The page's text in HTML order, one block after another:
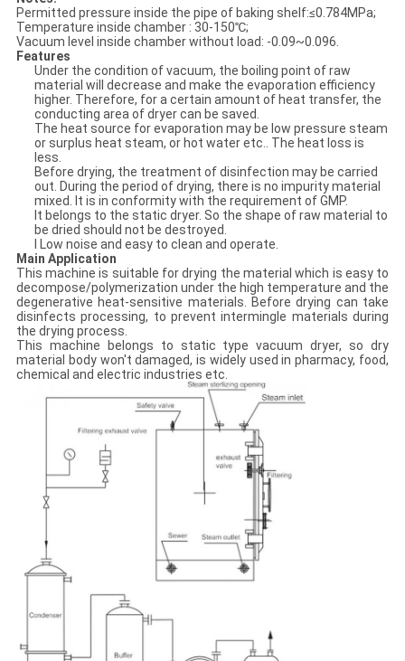
Permitted pressure inside the pipe of baking shelf:≤0.784MPa;
Temperature inside chamber : 30-150℃;
Vacuum level inside chamber without load: -0.09~0.096.
Features
Under the condition of vacuum, the boiling point of raw
material will decrease and make the evaporation efficiency
higher. Therefore, for a certain amount of heat transfer, the
conducting area of dryer can be saved.
The heat source for evaporation may be low pressure steam
or surplus heat steam, or hot water etc.. The heat loss is
less.
Before drying, the treatment of disinfection may be carried
out. During the period of drying, there is no impurity material
mixed. It is in conformity with the requirement of GMP.
It belongs to the static dryer. So the shape of raw material to
be dried should not be destroyed.
l Low noise and easy to clean and operate.
Main Application
This machine is suitable for drying the material which is easy to
decompose/polymerization under the high temperature and the
degenerative heat-sensitive materials. Before drying can take
disinfects processing, to prevent intermingle materials during
the drying process.
This machine belongs to static type vacuum dryer, so dry
material body won't damaged, is widely used in pharmacy, food,
chemical and electric industries etc.